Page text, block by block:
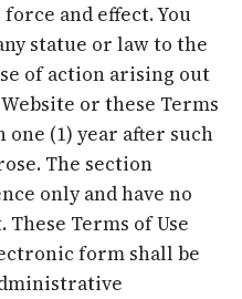
and effect. You
statue or law to the
of action arising out
or these Terms
(1) year after such
The section
only and have no
Terms of Use
form shall be